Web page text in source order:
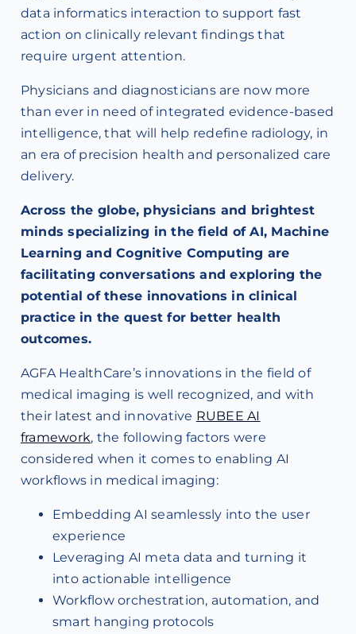
data informatics interaction to support fast
action on clinically relevant findings that
require urgent attention.
Physicians and diagnosticians are now more
than ever in need of integrated evidence-based
intelligence, that will help redefine radiology, in
an era of precision health and personalized care
delivery.
Across the globe, physicians and brightest
minds specializing in the field of AI, Machine
Learning and Cognitive Computing are
facilitating conversations and exploring the
potential of these innovations in clinical
practice in the quest for better health
outcomes.
AGFA HealthCare’s innovations in the field of
medical imaging is well recognized, and with
their latest and innovative RUBEE AI
framework, the following factors were
considered when it comes to enabling AI
workflows in medical imaging:
Embedding AI seamlessly into the user
experience
Leveraging AI meta data and turning it
into actionable intelligence
Workflow orchestration, automation, and
smart hanging protocols